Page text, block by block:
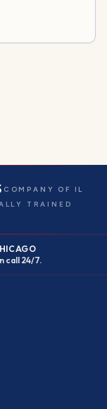
COMPANY OF IL
TRAINED
call 24/7.